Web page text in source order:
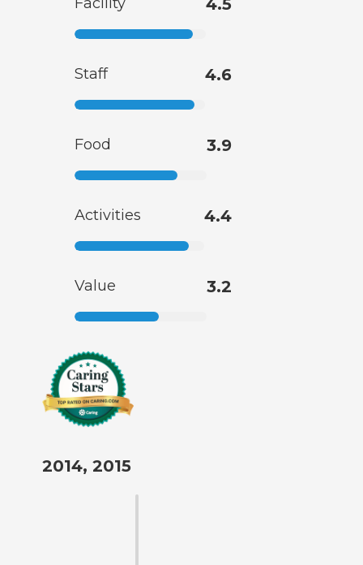
Staff 4.6
Food 3.9
Activities 4.4
Value 3.2
2014, 2015